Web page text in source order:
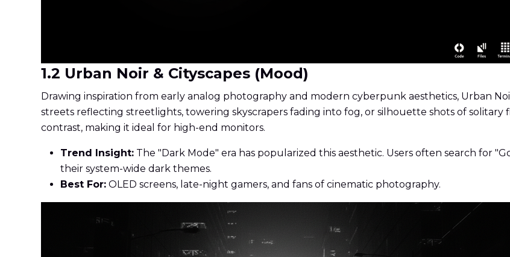
1.2 Urban Noir & Cityscapes (Mood)
Drawing inspiration from early analog photography and modern cyberpunk aesthetics, Urban
streets reflecting streetlights, towering skyscrapers fading into fog, or silhouette shots of solitary
contrast, making it ideal for high-end monitors.
Trend Insight: The "Dark Mode" era has popularized this aesthetic. Users often search for
their system-wide dark themes.
Best For: OLED screens, late-night gamers, and fans of cinematic photography.